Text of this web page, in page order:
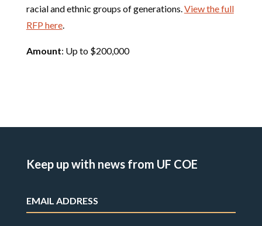
racial and ethnic groups of generations.View the full
RFP here.
Amount: Up to $200,000
Keep up with news from UF COE